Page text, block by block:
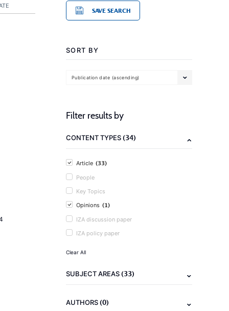
SAVE SEARCH
SORT BY
Publication date (ascending)
Filter results by
CONTENT TYPES(34)
Article (33)
People
Key Topics
Opinions (1)
IZA discussion paper
IZA policy paper
Clear All
SUBJECT AREAS(33)
AUTHORS(0)